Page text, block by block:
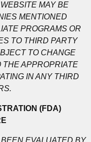
MAY BE
MENTIONED
PROGRAMS OR
TO THIRD PARTY
TO CHANGE
THE APPROPRIATE
IN ANY THIRD
(FDA)